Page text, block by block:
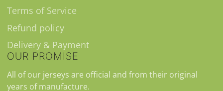
Terms of Service
Refund policy
Delivery & Payment
OUR PROMISE
All of our jerseys are official and from their original
years of manufacture.